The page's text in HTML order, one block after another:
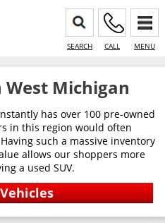
SEARCH CALL MENU
West Michigan
has over 100 pre-owned
in this region would often
such a massive inventory
allows our shoppers more
a used SUV.